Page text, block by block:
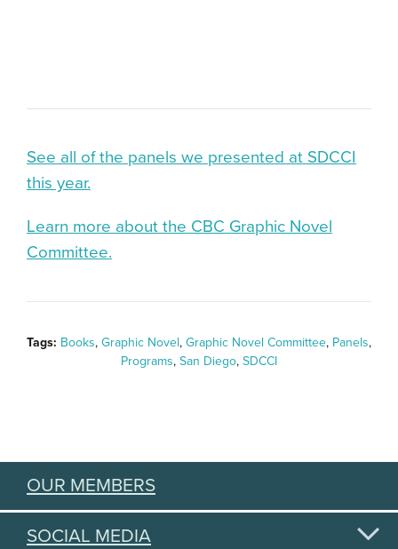
See all of the panels we presented at SDCCI
this year.
Learn more about the CBC Graphic Novel
Committee.
Tags: Books, Graphic Novel, Graphic Novel Committee, Panels,
Programs, San Diego, SDCCI
OUR MEMBERS
SOCIAL MEDIA